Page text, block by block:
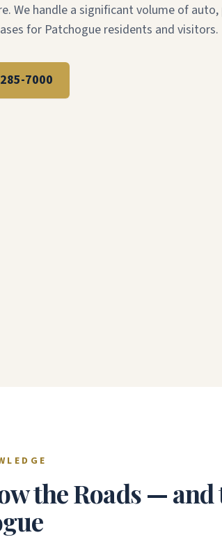
We handle a significant volume of
for Patchogue residents and visitors.
7000
the Roads —